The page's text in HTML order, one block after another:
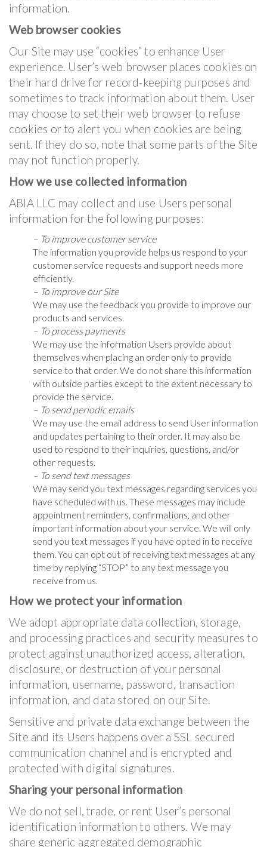
information.
Web browser cookies
Our Site may use “cookies” to enhance User
experience. User’s web browser places cookies on
their hard drive for record-keeping purposes and
sometimes to track information about them. User
may choose to set their web browser to refuse
cookies or to alert you when cookies are being
sent. If they do so, note that some parts of the Site
may not function properly.
How we use collected information
ABIA LLC may collect and use Users personal
information for the following purposes:
– To improve customer service
The information you provide helps us respond to your
customer service requests and support needs more
efficiently.
– To improve our Site
We may use the feedback you provide to improve our
products and services.
– To process payments
We may use the information Users provide about
themselves when placing an order only to provide
service to that order. We do not share this information
with outside parties except to the extent necessary to
provide the service.
– To send periodic emails
We may use the email address to send User information
and updates pertaining to their order. It may also be
used to respond to their inquiries, questions, and/or
other requests.
– To send text messages
We may send you text messages regarding services you
have scheduled with us. These messages may include
appointment reminders, confirmations, and other
important information about your service. We will only
send you text messages if you have opted in to receive
them. You can opt out of receiving text messages at any
time by replying “STOP” to any text message you
receive from us.
How we protect your information
We adopt appropriate data collection, storage,
and processing practices and security measures to
protect against unauthorized access, alteration,
disclosure, or destruction of your personal
information, username, password, transaction
information, and data stored on our Site.
Sensitive and private data exchange between the
Site and its Users happens over a SSL secured
communication channel and is encrypted and
protected with digital signatures.
Sharing your personal information
We do not sell, trade, or rent User’s personal
identification information to others. We may
share generic aggregated demographic